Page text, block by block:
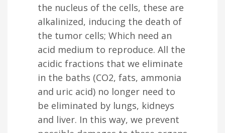
the nucleus of the cells, these are
alkalinized, inducing the death of
the tumor cells; Which need an
acid medium to reproduce. All the
acidic fractions that we eliminate
in the baths (CO2, fats, ammonia
and uric acid) no longer need to
be eliminated by lungs, kidneys
and liver. In this way, we prevent